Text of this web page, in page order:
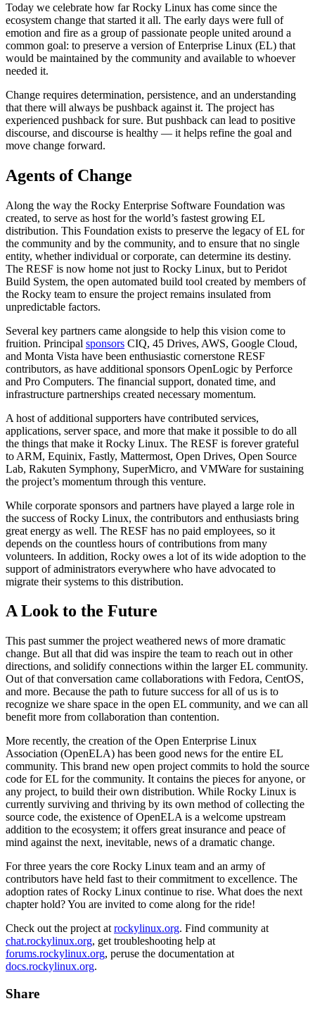
Today we celebrate how far Rocky Linux has come since the
ecosystem change that started it all. The early days were full of
emotion and fire as a group of passionate people united around a
common goal: to preserve a version of Enterprise Linux (EL) that
would be maintained by the community and available to whoever
needed it.
Change requires determination, persistence, and an understanding
that there will always be pushback against it. The project has
experienced pushback for sure. But pushback can lead to positive
discourse, and discourse is healthy — it helps refine the goal and
move change forward.
Agents of Change
Along the way the Rocky Enterprise Software Foundation was
created, to serve as host for the world’s fastest growing EL
distribution. This Foundation exists to preserve the legacy of EL for
the community and by the community, and to ensure that no single
entity, whether individual or corporate, can determine its destiny.
The RESF is now home not just to Rocky Linux, but to Peridot
Build System, the open automated build tool created by members of
the Rocky team to ensure the project remains insulated from
unpredictable factors.
Several key partners came alongside to help this vision come to
fruition. Principal sponsors CIQ, 45 Drives, AWS, Google Cloud,
and Monta Vista have been enthusiastic cornerstone RESF
contributors, as have additional sponsors OpenLogic by Perforce
and Pro Computers. The financial support, donated time, and
infrastructure partnerships created necessary momentum.
A host of additional supporters have contributed services,
applications, server space, and more that make it possible to do all
the things that make it Rocky Linux. The RESF is forever grateful
to ARM, Equinix, Fastly, Mattermost, Open Drives, Open Source
Lab, Rakuten Symphony, SuperMicro, and VMWare for sustaining
the project’s momentum through this venture.
While corporate sponsors and partners have played a large role in
the success of Rocky Linux, the contributors and enthusiasts bring
great energy as well. The RESF has no paid employees, so it
depends on the countless hours of contributions from many
volunteers. In addition, Rocky owes a lot of its wide adoption to the
support of administrators everywhere who have advocated to
migrate their systems to this distribution.
A Look to the Future
This past summer the project weathered news of more dramatic
change. But all that did was inspire the team to reach out in other
directions, and solidify connections within the larger EL community.
Out of that conversation came collaborations with Fedora, CentOS,
and more. Because the path to future success for all of us is to
recognize we share space in the open EL community, and we can all
benefit more from collaboration than contention.
More recently, the creation of the Open Enterprise Linux
Association (OpenELA) has been good news for the entire EL
community. This brand new open project commits to hold the source
code for EL for the community. It contains the pieces for anyone, or
any project, to build their own distribution. While Rocky Linux is
currently surviving and thriving by its own method of collecting the
source code, the existence of OpenELA is a welcome upstream
addition to the ecosystem; it offers great insurance and peace of
mind against the next, inevitable, news of a dramatic change.
For three years the core Rocky Linux team and an army of
contributors have held fast to their commitment to excellence. The
adoption rates of Rocky Linux continue to rise. What does the next
chapter hold? You are invited to come along for the ride!
Check out the project at rockylinux.org. Find community at
chat.rockylinux.org, get troubleshooting help at
forums.rockylinux.org, peruse the documentation at
docs.rockylinux.org.
Share